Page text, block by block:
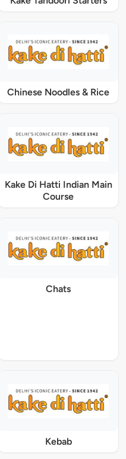
Chinese Noodles & Rice
Kake Di Hatti Indian Main
Course
Chats
Kebab